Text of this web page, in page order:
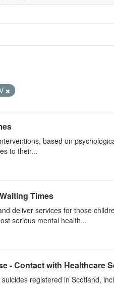
based on
to their...
Times
deliver services for those
serious mental health...
- Contact with Healthcare
registered in Scotland,